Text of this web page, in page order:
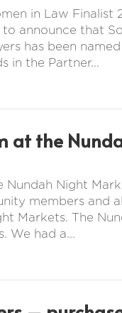
in Law Finalist
to announce that
has been
in the Partner...
at the
Nundah Night
members and
Markets. The
We had a...